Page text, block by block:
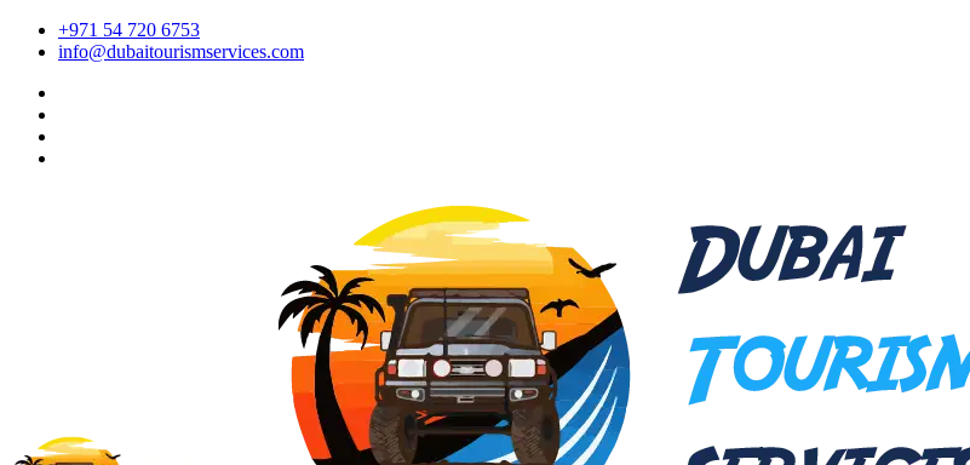
+971 54 720 6753
info@dubaitourismservices.com